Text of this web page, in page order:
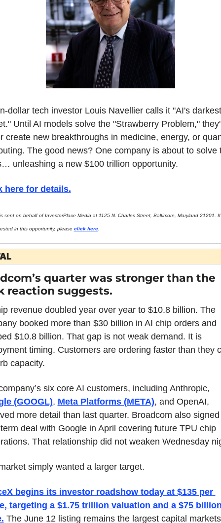
dollar tech investor Louis Navellier calls it "AI's darkest
Until AI models solve the "Strawberry Problem,"
create new breakthroughs in medicine, energy, or
The good news? One company is about to solve
unleashing a new $100 trillion opportunity.
here for details.
sent on behalf of InvestorPlace Media at 1125 N. Charles Street, Baltimore, Maryland 21201.
in this opportunity, please click here.
quarter was stronger than the
reaction suggests.
revenue doubled year over year to $10.8 billion. The
booked more than $30 billion in AI chip orders and
$10.8 billion. That gap is not weak demand. It is
timing. Customers are ordering faster than they
capacity.
(GOOGL), Meta Platforms (META), and OpenAI,
more detail than last quarter. Broadcom also signed
deal with Google in April covering future TPU chip
That relationship did not weaken Wednesday
simply wanted a larger target.
begins its investor roadshow today at $135 per
targeting a $1.75 trillion valuation and a $75
The June 12 listing remains the largest capital markets